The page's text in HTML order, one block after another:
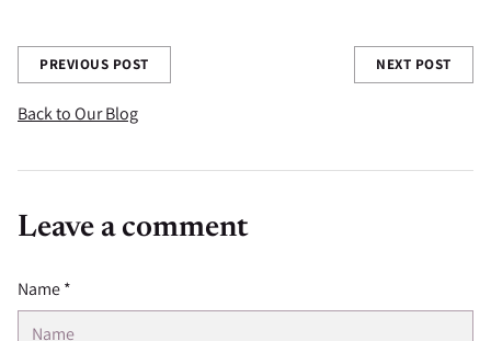
PREVIOUS POST NEXT POST
Back to Our Blog
Leave a comment
Name *